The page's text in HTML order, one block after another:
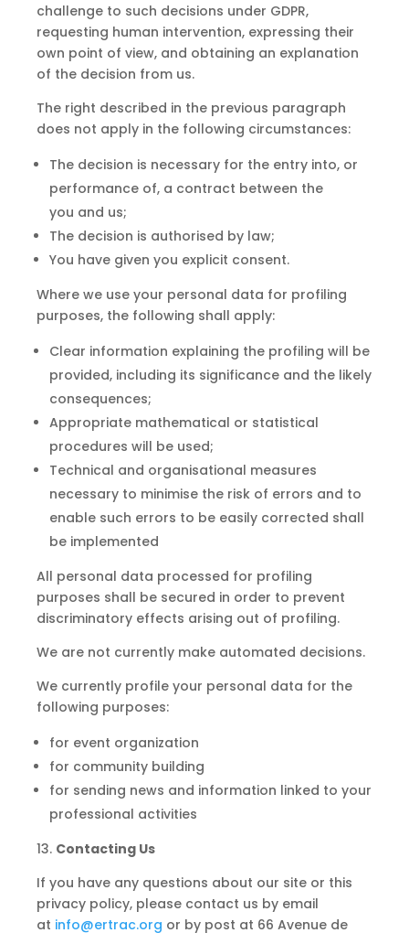
challenge to such decisions under GDPR,
requesting human intervention, expressing their
own point of view, and obtaining an explanation
of the decision from us.
The right described in the previous paragraph
does not apply in the following circumstances:
The decision is necessary for the entry into, or
performance of, a contract between the
you and us;
The decision is authorised by law;
You have given you explicit consent.
Where we use your personal data for profiling
purposes, the following shall apply:
Clear information explaining the profiling will be
provided, including its significance and the likely
consequences;
Appropriate mathematical or statistical
procedures will be used;
Technical and organisational measures
necessary to minimise the risk of errors and to
enable such errors to be easily corrected shall
be implemented
All personal data processed for profiling
purposes shall be secured in order to prevent
discriminatory effects arising out of profiling.
We are not currently make automated decisions.
We currently profile your personal data for the
following purposes:
for event organization
for community building
for sending news and information linked to your
professional activities
13. Contacting Us
If you have any questions about our site or this
privacy policy, please contact us by email
at info@ertrac.org or by post at 66 Avenue de